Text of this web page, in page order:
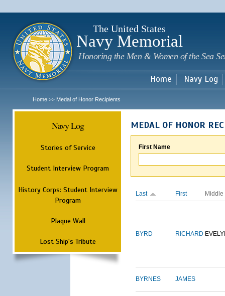
The United States
Navy Memorial
Honoring the Men & Women of the Sea
Home Navy Log
Home >> Medal of Honor Recipients
Navy Log
Stories of Service
Student Interview Program
History Corps: Student Interview
Program
Plaque Wall
Lost Ship's Tribute
MEDAL OF HONOR
First Name
Last First Middle
BYRD RICHARD
BYRNES JAMES